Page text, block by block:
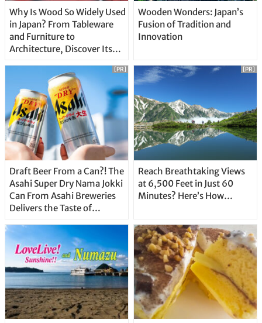
Why Is Wood So Widely Used
in Japan? From Tableware
and Furniture to
Architecture, Discover Its
Wooden Wonders: Japan’s
Fusion of Tradition and
Innovation
Draft Beer From a Can?! The
Asahi Super Dry Nama Jokki
Can From Asahi Breweries
Delivers the Taste of
Straight From the Tap!
[PR]
Reach Breathtaking Views
at 6,500 Feet in Just 60
Minutes? Here’s How…
[PR]